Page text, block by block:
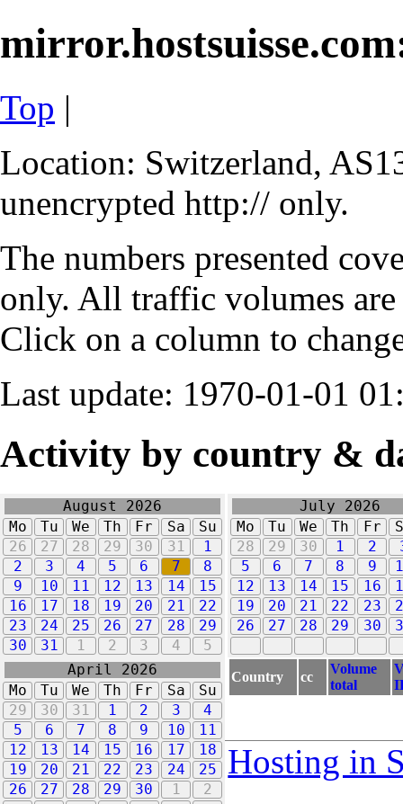
Top |
Location: Switzerland,
unencrypted http:// only.
The numbers presented
only. All traffic volumes
Click on a column to
Last update: 1970-01-01
Activity by country &
August 2026
Mo
Tu We Th Fr Sa
Su
26
27 28 29 30 31
1
2
3 4 5 6 7
8
9
10 11 12 13 14
15
16
17 18 19 20 21
22
23
24 25 26 27 28
29
30
31 1 2 3 4 5
July 2026
Mo
Tu We Th Fr
28
29 30 1 2
5
6 7 8 9
12
13 14 15 16
19
20 21 22 23
26
27 28 29 30
April 2026
Mo
Tu We Th Fr Sa
Su
29
30 31 1 2 3
4
5
6 7 8 9 10
11
12
13 14 15 16 17
18
19
20 21 22 23 24
25
26
27 28 29 30 1 2
Country cc
Volume
total
Hosting in